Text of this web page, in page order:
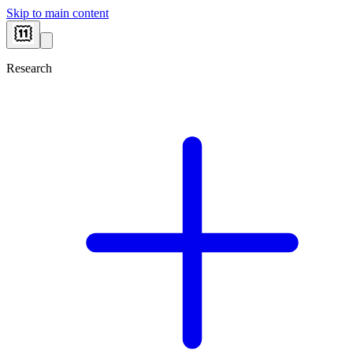
Skip to main content
Research